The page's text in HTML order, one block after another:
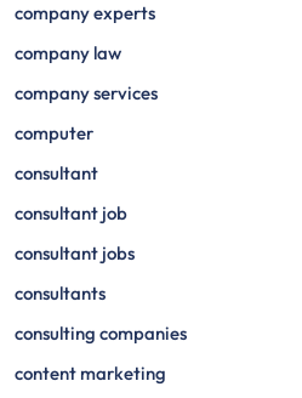
company experts
company law
company services
computer
consultant
consultant job
consultant jobs
consultants
consulting companies
content marketing